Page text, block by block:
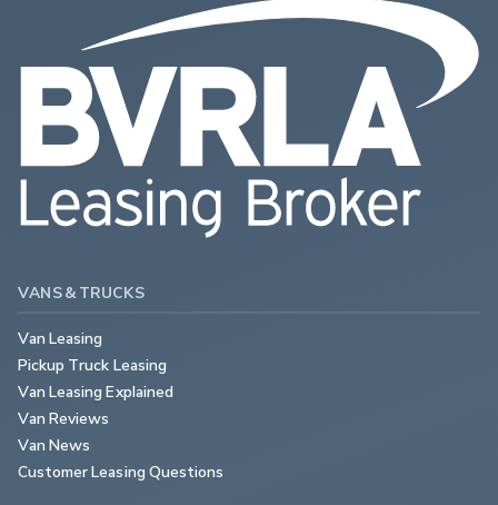
VANS & TRUCKS
Van Leasing
Pickup Truck Leasing
Van Leasing Explained
Van Reviews
Van News
Customer Leasing Questions